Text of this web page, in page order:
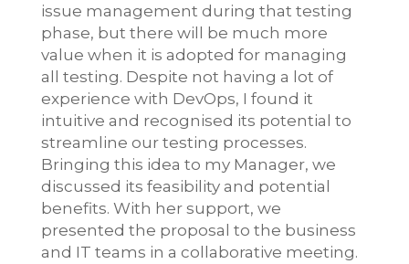
issue management during that testing
phase, but there will be much more
value when it is adopted for managing
all testing. Despite not having a lot of
experience with DevOps, I found it
intuitive and recognised its potential to
streamline our testing processes.
Bringing this idea to my Manager, we
discussed its feasibility and potential
benefits. With her support, we
presented the proposal to the business
and IT teams in a collaborative meeting.